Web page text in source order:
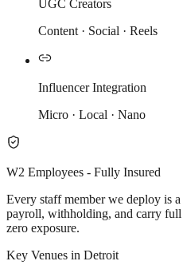
UGC Creators
Content · Social · Reels
Influencer Integration
Micro · Local · Nano
W2 Employees - Fully Insured
Every staff member we deploy is
payroll, withholding, and carry
zero exposure.
Key Venues in Detroit